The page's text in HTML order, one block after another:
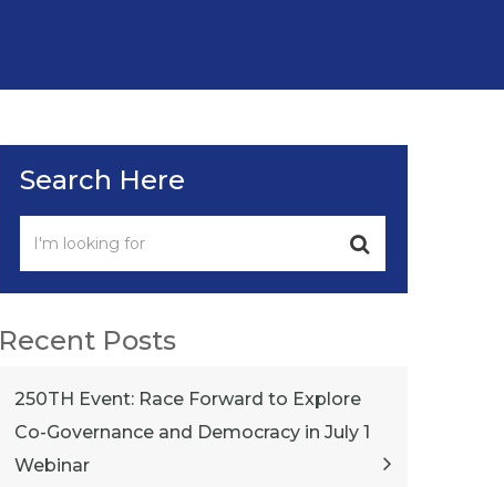
Search Here
Recent Posts
250TH Event: Race Forward to Explore
Co-Governance and Democracy in July 1
Webinar